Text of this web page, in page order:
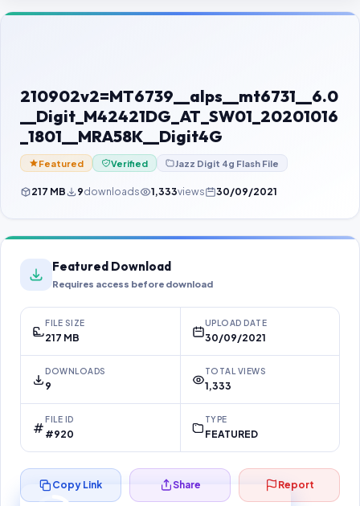
Contact Us
Password Finder
210902v2=MT6739__alps__mt6731__6.0
__Digit_M42421DG_AT_SW01_20201016
_1801__MRA58K__Digit4G
Featured Verified Jazz Digit 4g Flash File
217 MB 9downloads 1,333views 30/09/2021
Featured Download
Requires access before download
FILE SIZE
217 MB
UPLOAD DATE
30/09/2021
DOWNLOADS
9
TOTAL VIEWS
1,333
FILE ID
#920
TYPE
FEATURED
Copy Link Share Report